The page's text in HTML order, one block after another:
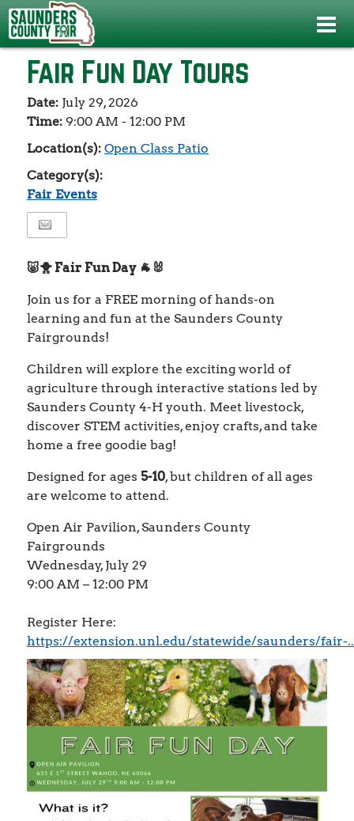
Events>Fair Events
Fair Fun Day Tours
Date: July 29, 2026
Time: 9:00 AM - 12:00 PM
Location(s): Open Class Patio
Category(s):
Fair Events
🐷🐥 Fair Fun Day 🐐🐰
Join us for a FREE morning of hands-on
learning and fun at the Saunders County
Fairgrounds!
Children will explore the exciting world of
agriculture through interactive stations led by
Saunders County 4-H youth. Meet livestock,
discover STEM activities, enjoy crafts, and take
home a free goodie bag!
Designed for ages 5-10, but children of all ages
are welcome to attend.
Open Air Pavilion, Saunders County
Fairgrounds
Wednesday, July 29
9:00 AM – 12:00 PM
Register Here:
https://extension.unl.edu/statewide/saunders/fair-